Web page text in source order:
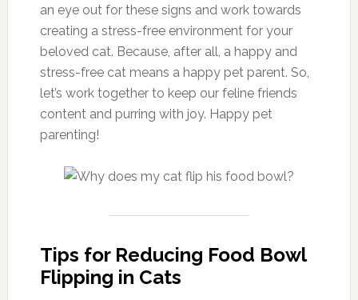
an eye out for these signs and work towards
creating a stress-free environment for your
beloved cat. Because, after all, a happy and
stress-free cat means a happy pet parent. So,
let’s work together to keep our feline friends
content and purring with joy. Happy pet
parenting!
Tips for Reducing Food Bowl
Flipping in Cats